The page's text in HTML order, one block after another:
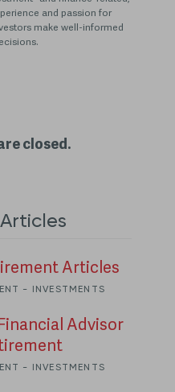
and passion for
make well-informed
closed.
Articles
- INVESTMENTS
Advisor
- INVESTMENTS